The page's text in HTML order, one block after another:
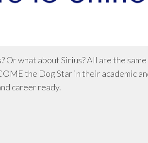
Or what about Sirius? All are the
the Dog Star in their academic
career ready.